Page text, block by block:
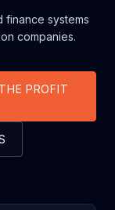
systems
companies.
PROFIT